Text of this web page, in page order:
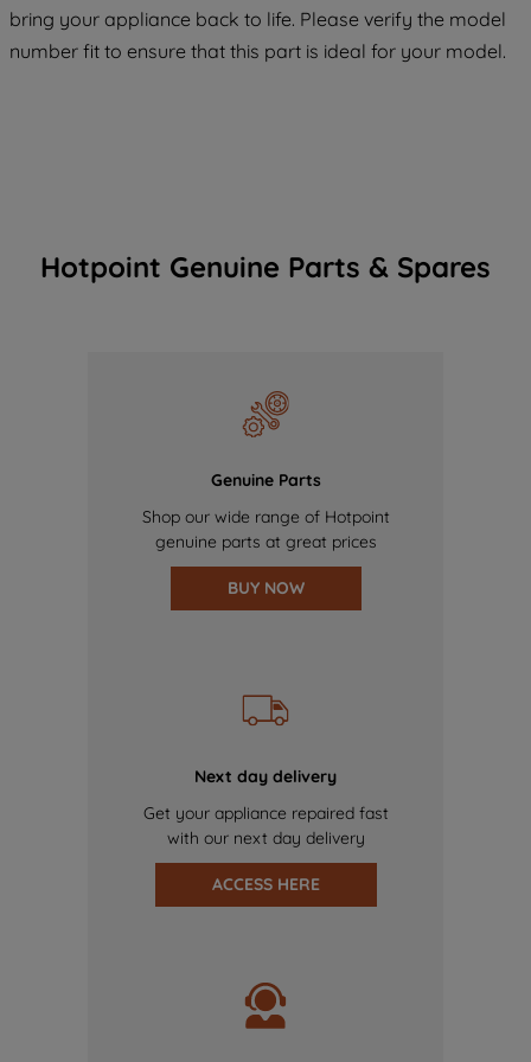
bring your appliance back to life. Please verify the model
number fit to ensure that this part is ideal for your model.
Hotpoint Genuine Parts & Spares
Genuine Parts
Shop our wide range of Hotpoint
genuine parts at great prices
BUY NOW
Next day delivery
Get your appliance repaired fast
with our next day delivery
ACCESS HERE
COOKIES", you consent to the use of all
of our cookies and the sharing of your
data with third parties for such purposes.